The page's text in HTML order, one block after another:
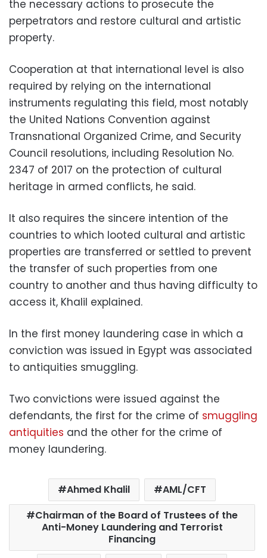
the necessary actions to prosecute the
perpetrators and restore cultural and artistic
property.
Cooperation at that international level is also
required by relying on the international
instruments regulating this field, most notably
the United Nations Convention against
Transnational Organized Crime, and Security
Council resolutions, including Resolution No.
2347 of 2017 on the protection of cultural
heritage in armed conflicts, he said.
It also requires the sincere intention of the
countries to which looted cultural and artistic
properties are transferred or settled to prevent
the transfer of such properties from one
country to another and thus having difficulty to
access it, Khalil explained.
In the first money laundering case in which a
conviction was issued in Egypt was associated
to antiquities smuggling.
Two convictions were issued against the
defendants, the first for the crime of smuggling
antiquities and the other for the crime of
money laundering.
Ahmed Khalil
AML/CFT
Chairman of the Board of Trustees of the
Anti-Money Laundering and Terrorist
Financing